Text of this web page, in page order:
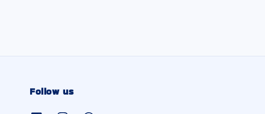
Follow us